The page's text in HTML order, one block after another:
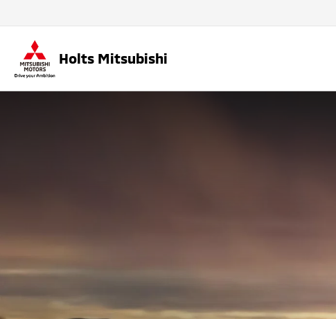
Holts Mitsubishi